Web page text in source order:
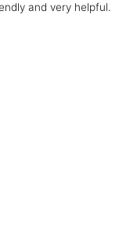
and very helpful.